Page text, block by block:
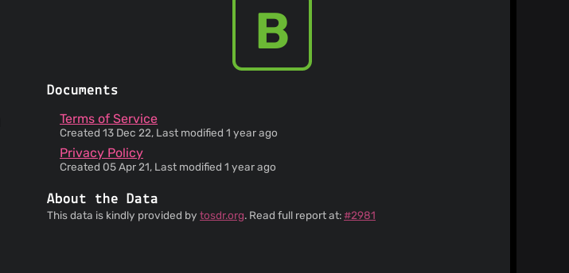
B
Documents
Terms of Service
Created 13 Dec 22, Last modified 1 year ago
Privacy Policy
Created 05 Apr 21, Last modified 1 year ago
About the Data
This data is kindly provided by tosdr.org. Read full report at: #2981